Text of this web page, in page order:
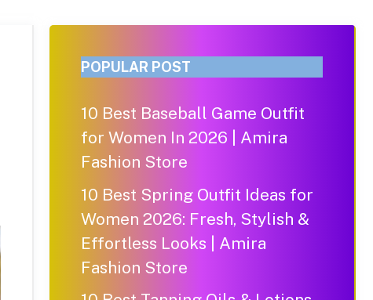
POPULAR POST
10 Best Baseball Game Outfit
for Women In 2026 | Amira
Fashion Store
10 Best Spring Outfit Ideas for
Women 2026: Fresh, Stylish &
Effortless Looks | Amira
Fashion Store